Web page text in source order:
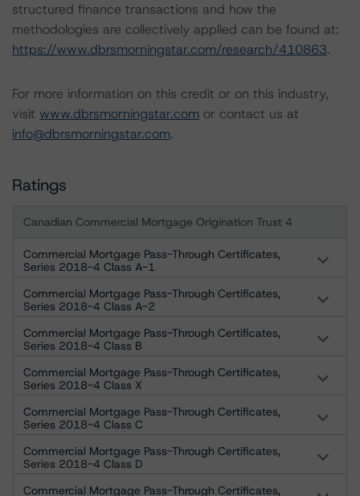
structured finance transactions and how the
methodologies are collectively applied can be found at:
https://www.dbrsmorningstar.com/research/410863.
For more information on this credit or on this industry,
visit www.dbrsmorningstar.com or contact us at
info@dbrsmorningstar.com.
Ratings
Canadian Commercial Mortgage Origination Trust 4
Commercial Mortgage Pass-Through Certificates,
Series 2018-4 Class A-1
Commercial Mortgage Pass-Through Certificates,
Series 2018-4 Class A-2
Commercial Mortgage Pass-Through Certificates,
Series 2018-4 Class B
Commercial Mortgage Pass-Through Certificates,
Series 2018-4 Class X
Commercial Mortgage Pass-Through Certificates,
Series 2018-4 Class C
Commercial Mortgage Pass-Through Certificates,
Series 2018-4 Class D
Commercial Mortgage Pass-Through Certificates,